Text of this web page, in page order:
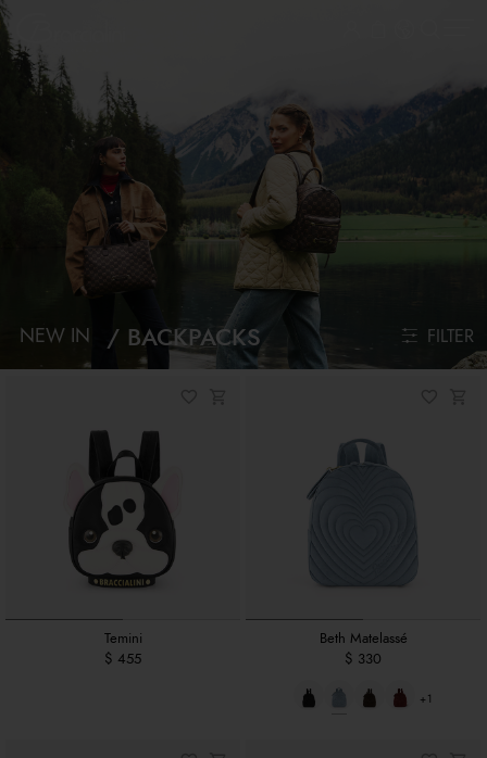
NEW IN BACKPACKS FILTER
Temini
$ 455
Beth Matelassé
$ 330
+1